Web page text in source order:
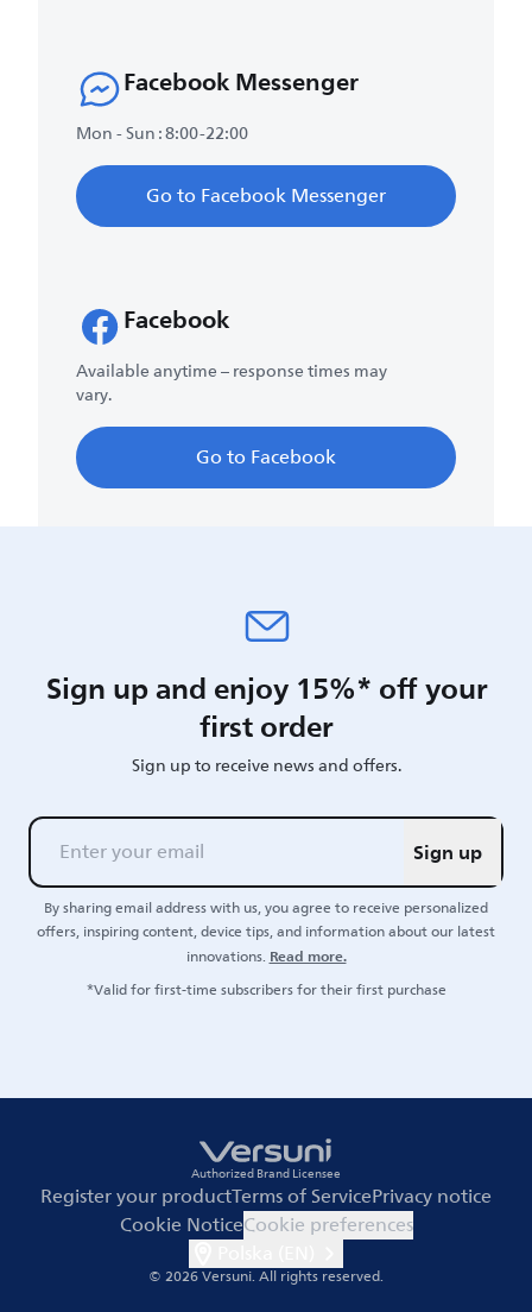
Facebook Messenger
Mon - Sun : 8:00-22:00
Go to Facebook Messenger
Facebook
Available anytime – response times may
vary.
Go to Facebook
Sign up and enjoy 15%* off your
first order
Sign up to receive news and offers.
Sign up
By sharing email address with us, you agree to receive personalized
offers, inspiring content, device tips, and information about our latest
innovations.Read more.
*Valid for first-time subscribers for their first purchase
Authorized Brand Licensee
Register your productTerms of ServicePrivacy notice
Cookie NoticeCookie preferences
© 2026 Versuni.All rights reserved.